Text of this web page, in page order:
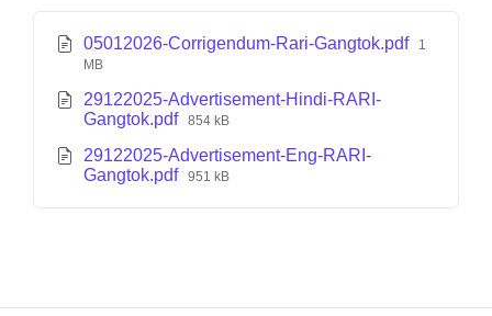
05012026-Corrigendum-Rari-Gangtok.pdf
1
MB
29122025-Advertisement-Hindi-RARI-
Gangtok.pdf 854 kB
29122025-Advertisement-Eng-RARI-
Gangtok.pdf 951 kB